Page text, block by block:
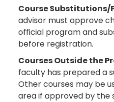
Course Substitutions/
advisor must approve
official program and
before registration.
Courses Outside the
faculty has prepared a
Other courses may be
area if approved by the